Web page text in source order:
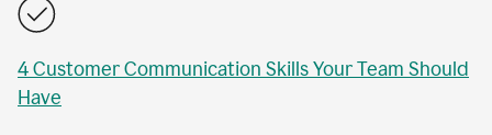
4 Customer Communication Skills Your Team Should
Have